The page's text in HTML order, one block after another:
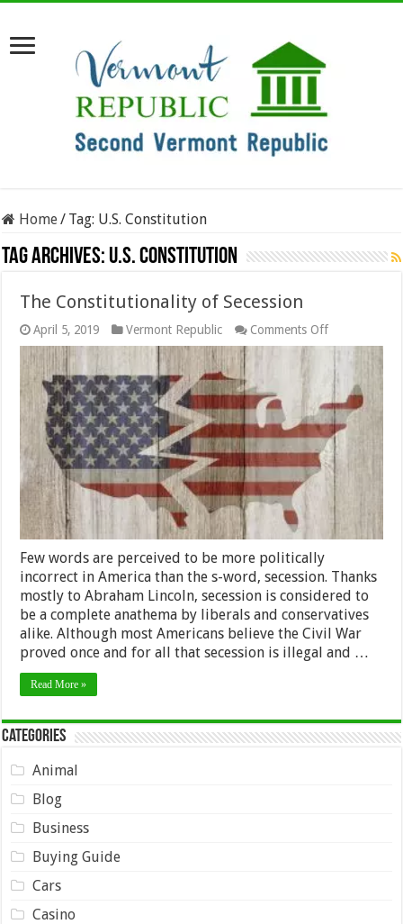
Home/ Tag: U.S. Constitution
Tag Archives: U.S. Constitution
The Constitutionality of Secession
April 5, 2019 Vermont Republic Comments Offon
The
of
Secession
Few words are perceived to be more politically
incorrect in America than the s-word, secession. Thanks
mostly to Abraham Lincoln, secession is considered to
be a complete anathema by liberals and conservatives
alike. Although most Americans believe the Civil War
proved once and for all that secession is illegal and …
Read More »
Categories
Animal
Blog
Business
Buying Guide
Cars
Casino